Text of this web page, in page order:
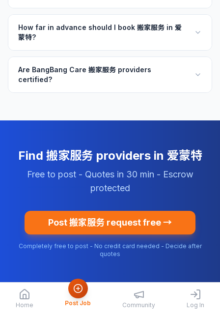
How far in advance should I book 搬家服务 in 爱
蒙特?
Are BangBang Care 搬家服务 providers
certified?
Find 搬家服务 providers in 爱蒙特
Free to post - Quotes in 30 min - Escrow
protected
Post 搬家服务 request free →
Completely free to post - No credit card needed - Decide after
quotes
Home Post Job Community Log In